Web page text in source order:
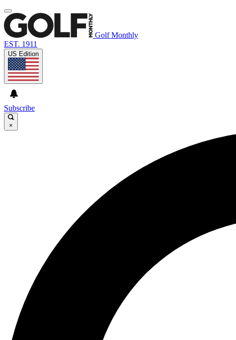
Golf Monthly
EST. 1911
US Edition
Subscribe
×